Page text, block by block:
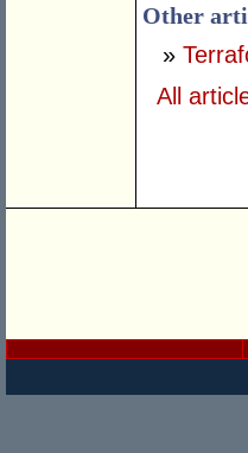
Other
»
All